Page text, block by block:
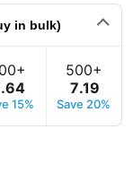
in bulk)
.64
15%
500+
7.19
Save 20%